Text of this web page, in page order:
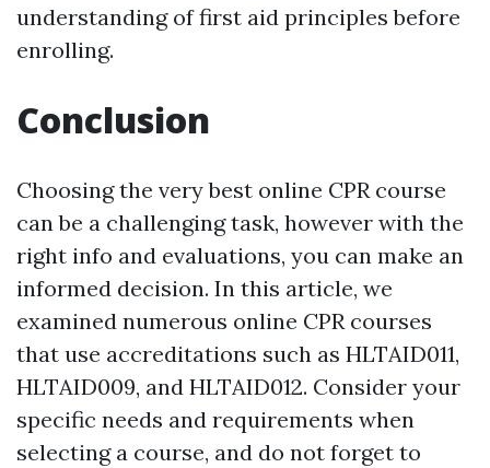
understanding of first aid principles before
enrolling.
Conclusion
Choosing the very best online CPR course
can be a challenging task, however with the
right info and evaluations, you can make an
informed decision. In this article, we
examined numerous online CPR courses
that use accreditations such as HLTAID011,
HLTAID009, and HLTAID012. Consider your
specific needs and requirements when
selecting a course, and do not forget to